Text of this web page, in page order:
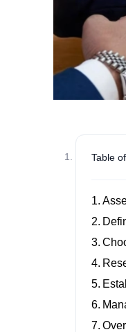
Table